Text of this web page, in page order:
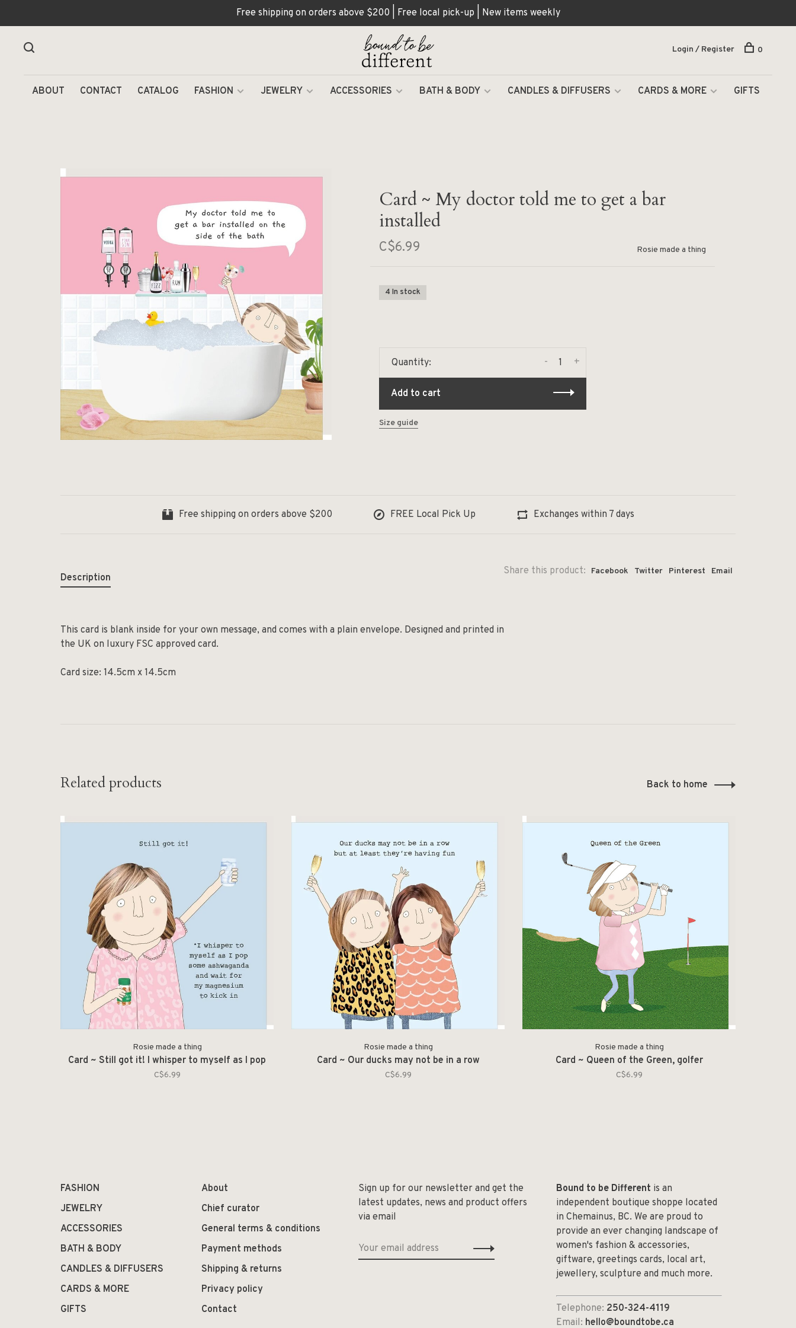
Free shipping on orders above $200 | Free local pick-up | New items weekly
ABOUT CONTACT CATALOG FASHION JEWELRY ACCESSORIES BATH & BODY CANDLES & DIFFUSERS CARDS & MORE GIFTS
Login / Register 0
Card ~ My doctor told me to get a bar
installed
C$6.99 Rosie made a thing
4 In stock
Quantity: +
-
Add to cart
Size guide
Free shipping on orders above $200 FREE Local Pick Up Exchanges within 7 days
Share this product: Facebook Twitter Pinterest Email
Description
This card is blank inside for your own message, and comes with a plain envelope. Designed and printed in
the UK on luxury FSC approved card.
Card size: 14.5cm x 14.5cm
Related products Back to home
Rosie made a thing
Card ~ Still got it! I whisper to myself as I pop
C$6.99
Rosie made a thing
Card ~ Our ducks may not be in a row
C$6.99
Rosie made a thing
Card ~ Queen of the Green, golfer
C$6.99
FASHION
JEWELRY
ACCESSORIES
BATH & BODY
CANDLES & DIFFUSERS
CARDS & MORE
GIFTS
About
Chief curator
General terms & conditions
Payment methods
Shipping & returns
Privacy policy
Contact
Sign up for our newsletter and get the
latest updates, news and product offers
via email
Bound to be Different is an
independent boutique shoppe located
in Chemainus, BC. We are proud to
provide an ever changing landscape of
women's fashion & accessories,
giftware, greetings cards, local art,
jewellery, sculpture and much more.
Telephone: 250-324-4119
Email: hello@boundtobe.ca